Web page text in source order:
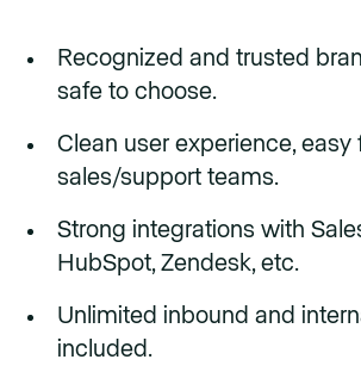
Recognized and trusted
safe to choose.
Clean user experience, easy
sales/support teams.
Strong integrations with
HubSpot, Zendesk, etc.
Unlimited inbound and
included.